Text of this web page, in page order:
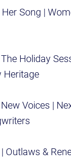
Song |
Holiday
Heritage
Voices |
Outlaws &